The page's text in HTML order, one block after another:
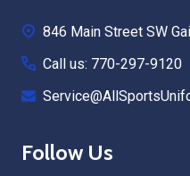
846 Main Street SW
Call us: 770-297-9120
Follow Us